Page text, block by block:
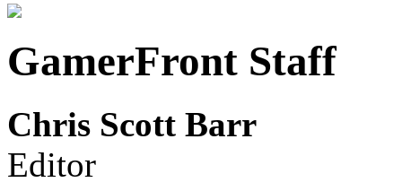
GamerFront Staff
Chris Scott Barr
Editor